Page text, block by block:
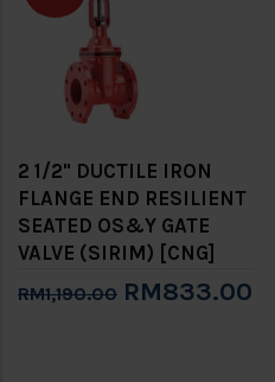
2 1/2" DUCTILE IRON
FLANGE END RESILIENT
SEATED OS&Y GATE
VALVE (SIRIM) [CNG]
RM1,190.00 RM833.00